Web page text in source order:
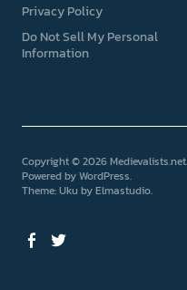
Privacy Policy
Do Not Sell My Personal
Information
Copyright © 2026 Medievalists.net
Powered byWordPress
Theme: Uku byElmastudio